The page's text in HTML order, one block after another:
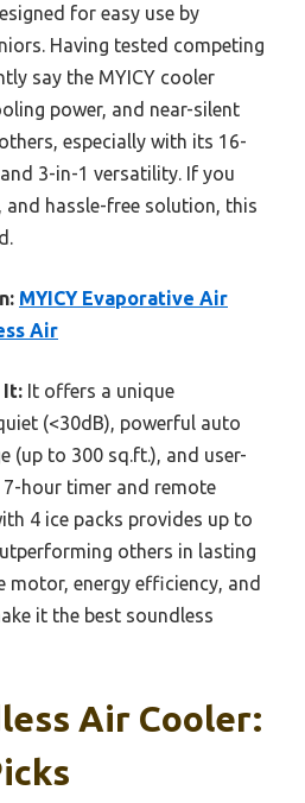
for easy use by
Having tested competing
say the MYICY cooler
power, and near-silent
especially with its 16-
3-in-1 versatility. If you
and hassle-free solution, this
MYICY Evaporative Air
Air
It: It offers a unique
(<30dB), powerful auto
(up to 300 sq.ft.), and user-
hour timer and remote
4 ice packs provides up to
others in lasting
motor, energy efficiency, and
it the best soundless
Air Cooler: